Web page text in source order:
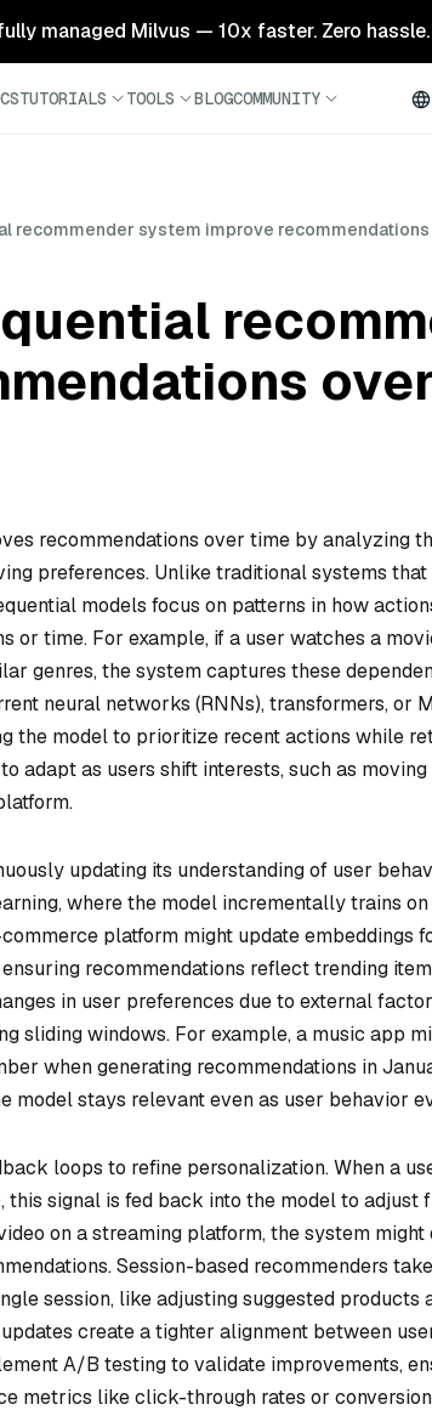
managed Milvus — 10x faster. Zero
TUTORIALS TOOLS BLOGCOMMUNITY
recommender system improve
recommendations over time by analyzing
preferences. Unlike traditional systems
models focus on patterns in how
time. For example, if a user watches a
genres, the system captures these
neural networks (RNNs), transformers, or
the model to prioritize recent actions while
adapt as users shift interests, such as
updating its understanding of user
where the model incrementally trains
platform might update embeddings
recommendations reflect trending
in user preferences due to external
sliding windows. For example, a music app
when generating recommendations in
model stays relevant even as user behavior
loops to refine personalization. When a
this signal is fed back into the model to adjust
on a streaming platform, the system might
Session-based recommenders
session, like adjusting suggested products
create a tighter alignment between
A/B testing to validate improvements,
metrics like click-through rates or